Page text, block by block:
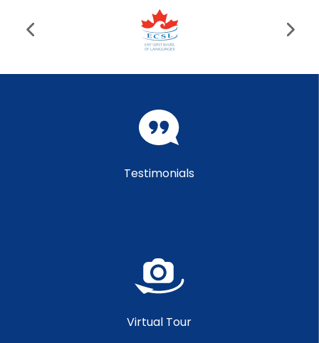
Testimonials
Virtual Tour